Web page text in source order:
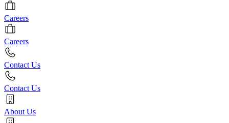
Careers
Careers
Contact Us
Contact Us
About Us